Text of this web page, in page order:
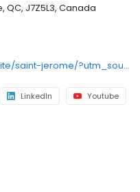
J7Z5L3, Canada
https://centreslapointe.com/site/saint-jerome/?utm_source=GMB_Listing&utm_medium=organic&utm_campaign=GMB
LinkedIn Youtube